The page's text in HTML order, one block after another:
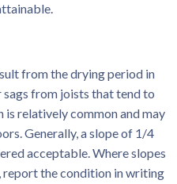
from the drying period in
sags from joists that tend to
relatively common and may
Generally, a slope of 1/4
acceptable. Where slopes
report the condition in writing